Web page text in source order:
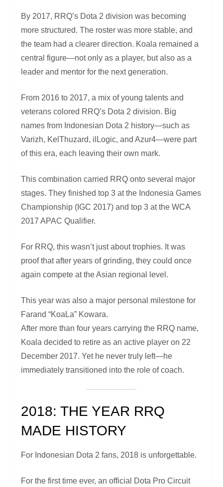
By 2017, RRQ’s Dota 2 division was becoming
more structured. The roster was more stable, and
the team had a clearer direction. Koala remained a
central figure—not only as a player, but also as a
leader and mentor for the next generation.
From 2016 to 2017, a mix of young talents and
veterans colored RRQ’s Dota 2 division. Big
names from Indonesian Dota 2 history—such as
Varizh, KelThuzard, ilLogic, and Azur4—were part
of this era, each leaving their own mark.
This combination carried RRQ onto several major
stages. They finished top 3 at the Indonesia Games
Championship (IGC 2017) and top 3 at the WCA
2017 APAC Qualifier.
For RRQ, this wasn’t just about trophies. It was
proof that after years of grinding, they could once
again compete at the Asian regional level.
This year was also a major personal milestone for
Farand “KoaLa” Kowara.
After more than four years carrying the RRQ name,
Koala decided to retire as an active player on 22
December 2017. Yet he never truly left—he
immediately transitioned into the role of coach.
2018: THE YEAR RRQ
MADE HISTORY
For Indonesian Dota 2 fans, 2018 is unforgettable.
For the first time ever, an official Dota Pro Circuit